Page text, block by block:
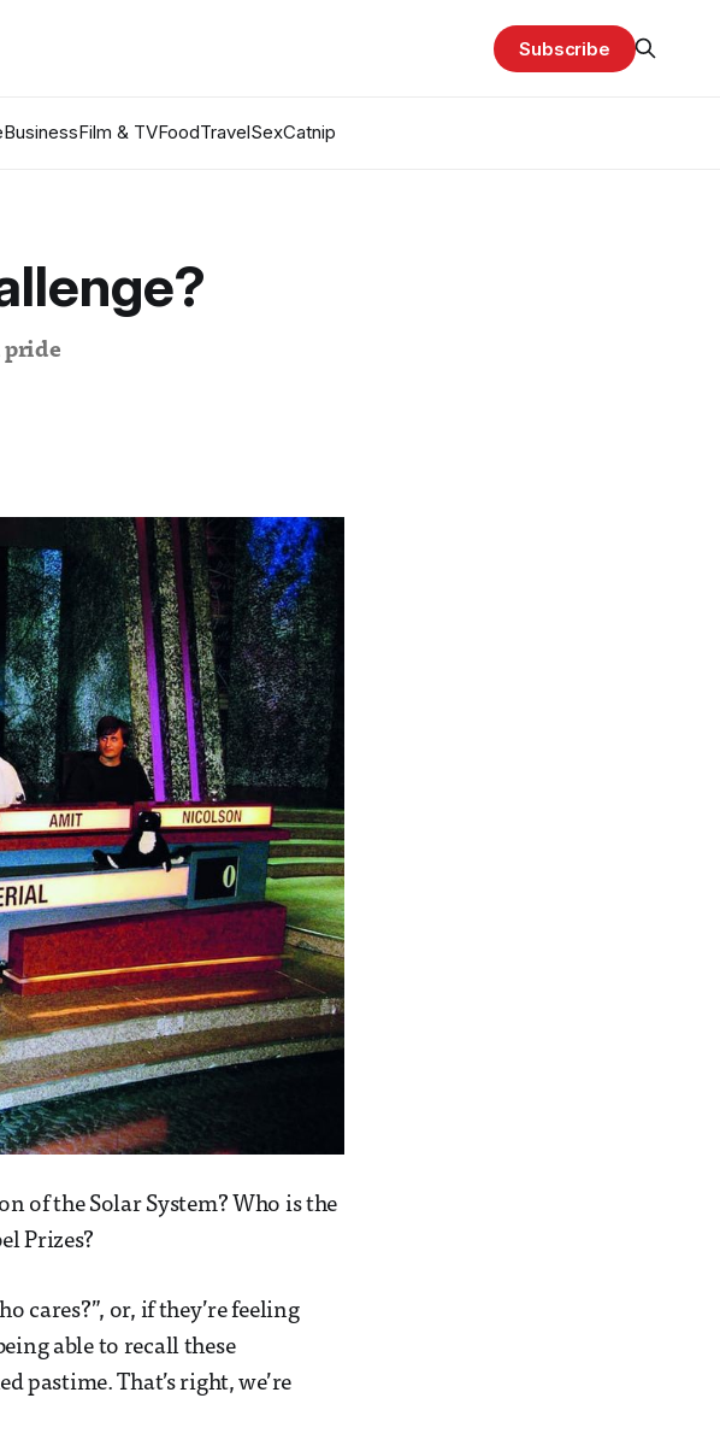
BusinessFilm & TVFoodTravelSexCatnip
Subscribe
pride
of the Solar System? Who is the
Prizes?
cares?”, or, if they’re feeling
able to recall these
pastime. That’s right, we’re